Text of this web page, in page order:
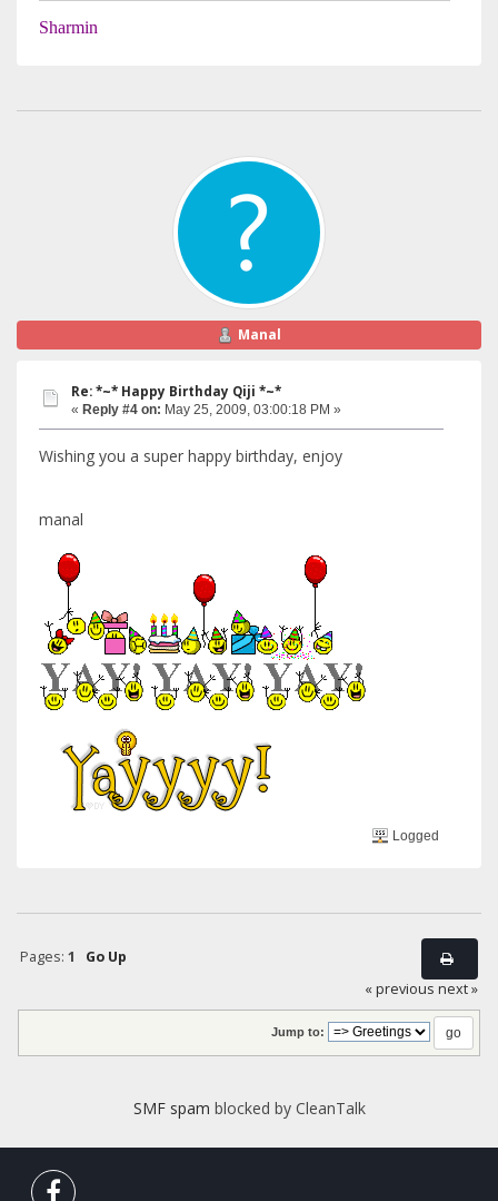
Sharmin
Manal
Re: *~* Happy Birthday Qiji *~*
« Reply #4 on: May 25, 2009, 03:00:18 PM »
Wishing you a super happy birthday, enjoy
manal
Logged
Pages: 1
Go Up
« previous next »
Jump to:
SMF spam blocked by CleanTalk